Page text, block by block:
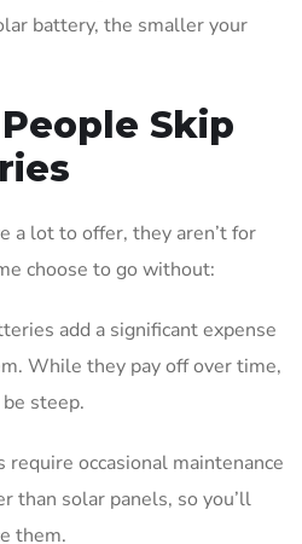
battery, the smaller your
Skip
a lot to offer, they aren’t for
choose to go without:
add a significant expense
While they pay off over time,
steep.
require occasional maintenance
than solar panels, so you’ll
them.